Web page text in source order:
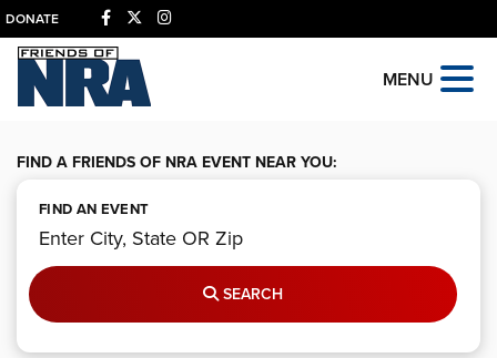
DONATE
MENU
FIND A FRIENDS OF NRA EVENT NEAR YOU:
FIND AN EVENT
SEARCH